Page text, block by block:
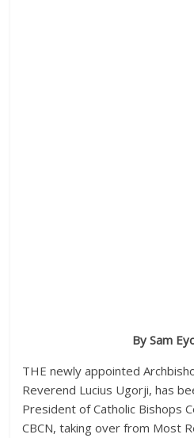
By Sam
THE newly appointed
Reverend Lucius Ugorji, has
President of Catholic Bishops
CBCN, taking over from Most